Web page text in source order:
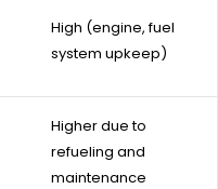
High (engine, fuel
system upkeep)
Higher due to
refueling and
maintenance